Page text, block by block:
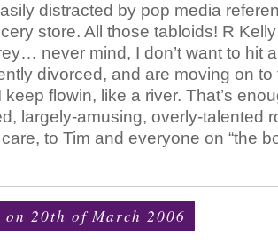
distracted by pop media
store. All those tabloids! R
never mind, I don’t want to hit
divorced, and are moving on
keep flowin, like a river. That’s
largely-amusing, overly-talented
to Tim and everyone on “the
on 20th of March 2006